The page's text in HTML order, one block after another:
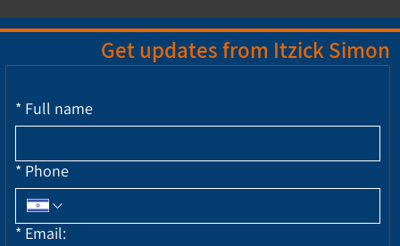
Get updates from Itzick Simon
* Full name
* Phone
* Email: